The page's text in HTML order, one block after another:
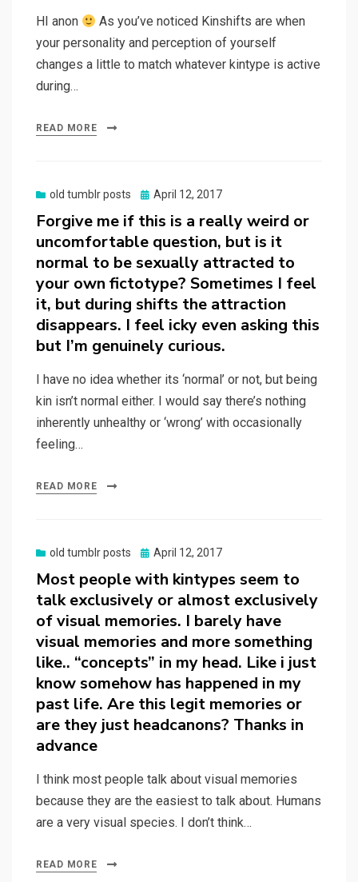
HI anon
As you’ve noticed Kinshifts are when
your personality and perception of yourself
changes a little to match whatever kintype is active
during…
READ MORE
old tumblr posts
Posted
April 12, 2017
Forgive me if this is a really weird or
uncomfortable question, but is it
normal to be sexually attracted to
your own fictotype? Sometimes I feel
it, but during shifts the attraction
disappears. I feel icky even asking this
but I’m genuinely curious.
I have no idea whether its ‘normal’ or not, but being
kin isn’t normal either. I would say there’s nothing
inherently unhealthy or ‘wrong’ with occasionally
feeling…
READ MORE
old tumblr posts
Posted
April 12, 2017
Most people with kintypes seem to
talk exclusively or almost exclusively
of visual memories. I barely have
visual memories and more something
like.. “concepts” in my head. Like i just
know somehow has happened in my
past life. Are this legit memories or
are they just headcanons? Thanks in
advance
I think most people talk about visual memories
because they are the easiest to talk about. Humans
are a very visual species. I don’t think…
READ MORE